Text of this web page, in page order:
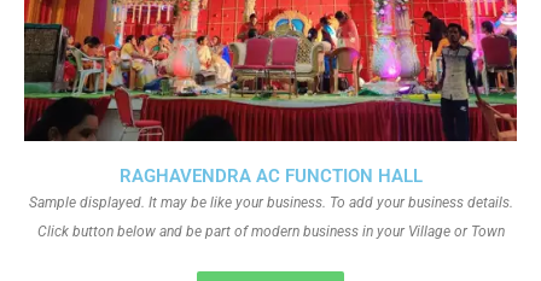
RAGHAVENDRA AC FUNCTION HALL
Sample displayed. It may be like your business. To add your business details.
Click button below and be part of modern business in your Village or Town